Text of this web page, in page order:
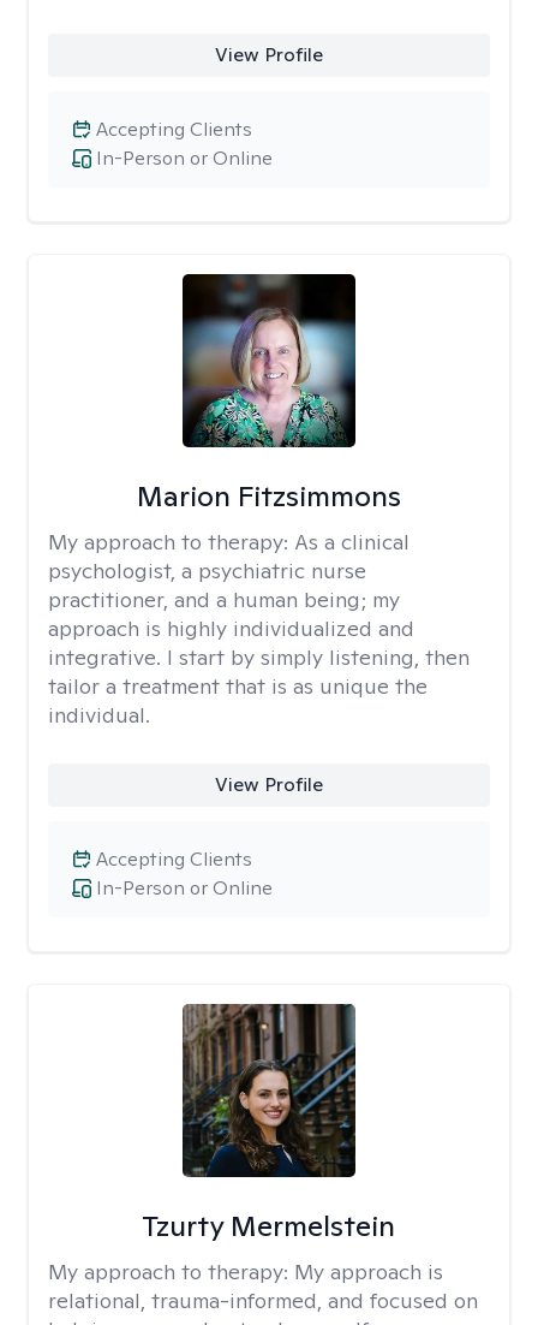
View Profile
In-Person or Online
Accepting Clients
Marion Fitzsimmons
My approach to therapy: As a clinical
psychologist, a psychiatric nurse
practitioner, and a human being; my
approach is highly individualized and
integrative. I start by simply listening, then
tailor a treatment that is as unique the
individual.
View Profile
In-Person or Online
Accepting Clients
Tzurty Mermelstein
My approach to therapy: My approach is
relational, trauma-informed, and focused on